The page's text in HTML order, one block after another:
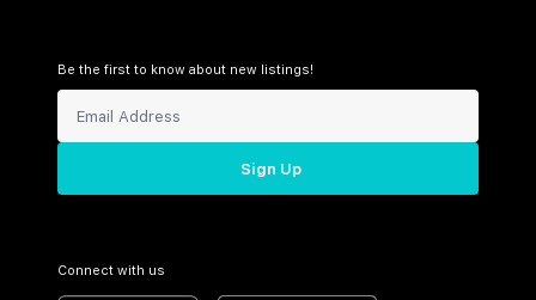
Be the first to know about new listings!
Sign Up
Connect with us